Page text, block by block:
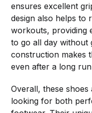
ensures excellent
design also helps to
workouts, providing
to go all day without
construction makes
even after a long
Overall, these
looking for both